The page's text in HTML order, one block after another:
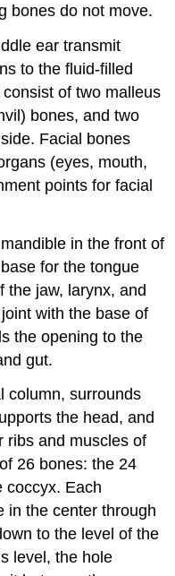
bones do not move.
ear transmit
to the fluid-filled
of two malleus
bones, and two
Facial bones
(eyes, mouth,
points for facial
in the front of
for the tongue
the jaw, larynx, and
with the base of
the opening to the
gut.
column, surrounds
the head, and
ribs and muscles of
26 bones: the 24
coccyx. Each
in the center through
to the level of the
level, the hole